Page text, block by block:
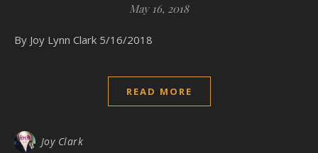
May 16, 2018
By Joy Lynn Clark 5/16/2018
READ MORE
Joy Clark